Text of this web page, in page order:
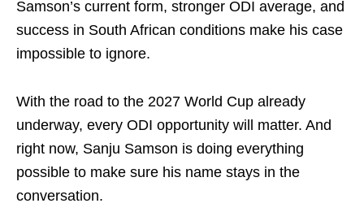
Samson’s current form, stronger ODI average, and
success in South African conditions make his case
impossible to ignore.
With the road to the 2027 World Cup already
underway, every ODI opportunity will matter. And
right now, Sanju Samson is doing everything
possible to make sure his name stays in the
conversation.